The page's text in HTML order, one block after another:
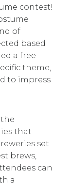
contest!
of
based
a free
theme,
to impress
that
set
brews,
can
a